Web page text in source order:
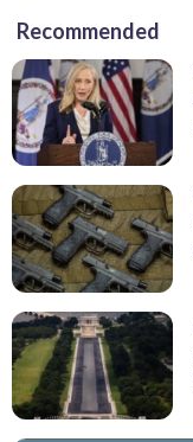
Recommended